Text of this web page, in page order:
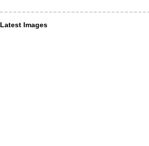
Latest Images